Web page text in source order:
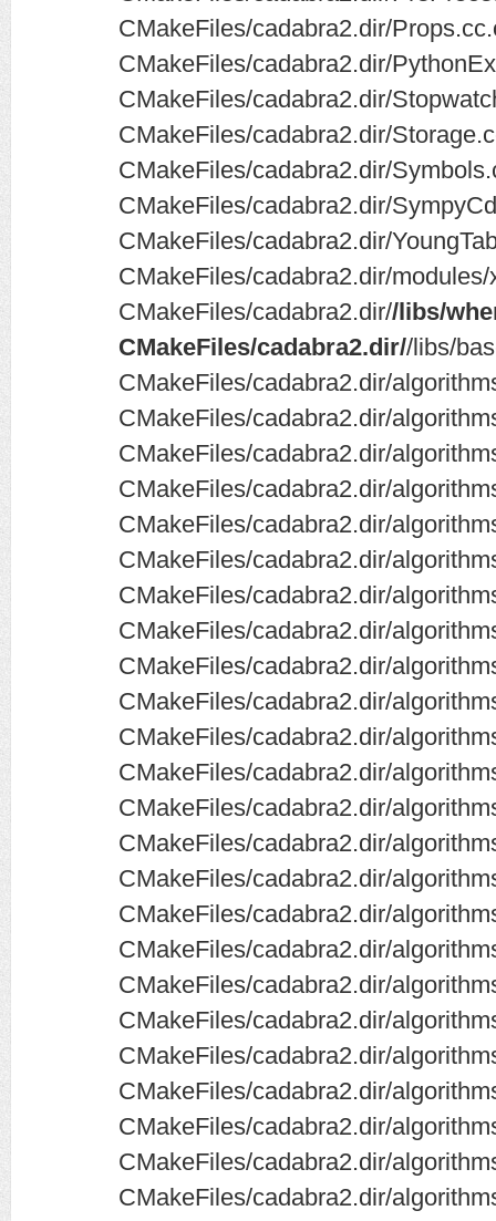
CMakeFiles/cadabra2.dir/
CMakeFiles/cadabra2.dir/
CMakeFiles/cadabra2.dir/
CMakeFiles/cadabra2.dir/
CMakeFiles/cadabra2.dir/
CMakeFiles/cadabra2.dir/
CMakeFiles/cadabra2.dir/
CMakeFiles/cadabra2.dir/
CMakeFiles/cadabra2.dir//libs/
CMakeFiles/cadabra2.dir//libs/
CMakeFiles/cadabra2.dir/
CMakeFiles/cadabra2.dir/
CMakeFiles/cadabra2.dir/
CMakeFiles/cadabra2.dir/
CMakeFiles/cadabra2.dir/
CMakeFiles/cadabra2.dir/
CMakeFiles/cadabra2.dir/
CMakeFiles/cadabra2.dir/
CMakeFiles/cadabra2.dir/
CMakeFiles/cadabra2.dir/
CMakeFiles/cadabra2.dir/
CMakeFiles/cadabra2.dir/
CMakeFiles/cadabra2.dir/
CMakeFiles/cadabra2.dir/
CMakeFiles/cadabra2.dir/
CMakeFiles/cadabra2.dir/
CMakeFiles/cadabra2.dir/
CMakeFiles/cadabra2.dir/
CMakeFiles/cadabra2.dir/
CMakeFiles/cadabra2.dir/
CMakeFiles/cadabra2.dir/
CMakeFiles/cadabra2.dir/
CMakeFiles/cadabra2.dir/
CMakeFiles/cadabra2.dir/